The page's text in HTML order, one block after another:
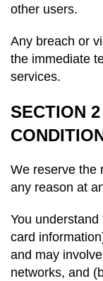
other users.
Any breach or
the immediate
services.
SECTION
We reserve the
any reason at
You
card
and may
networks, and